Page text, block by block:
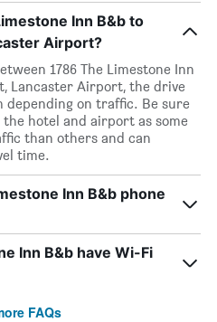
Inn B&b to
Airport?
1786 The Limestone Inn
Lancaster Airport, the drive
depending on traffic. Be sure
hotel and airport as some
than others and can
time.
Inn B&b phone
Inn B&b have Wi-Fi
FAQs